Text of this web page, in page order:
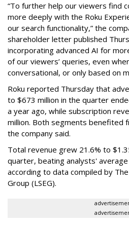
“To further help our viewers find
more deeply with the Roku
our search functionality,” the
shareholder letter published
incorporating advanced AI for
of our viewers’ queries, even
conversational, or only based on
Roku reported Thursday that
to $673 million in the quarter
a year ago, while subscription
million. Both segments benefited
the company said.
Total revenue grew 21.6% to
quarter, beating analysts'
according to data compiled by
Group (LSEG).